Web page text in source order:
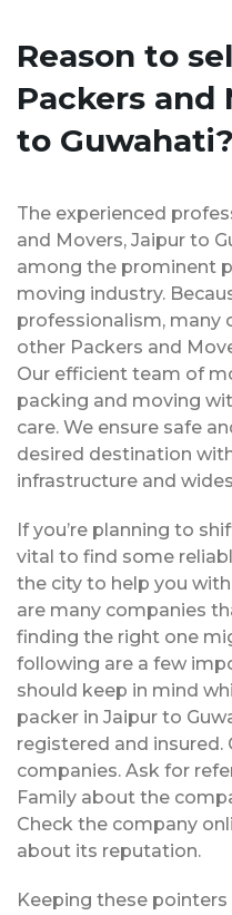
Reason to
Packers and
to Guwahati?
The experienced
and Movers, Jaipur to
among the prominent
moving industry.
professionalism, many
other Packers and
Our efficient team of
packing and moving
care. We ensure safe
desired destination
infrastructure and
If you’re planning to
vital to find some
the city to help you
are many companies
finding the right one
following are a few
should keep in mind
packer in Jaipur to
registered and insured.
companies. Ask for
Family about the
Check the company
about its reputation.
Keeping these